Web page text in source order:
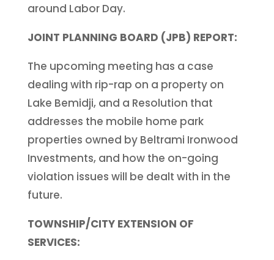
around Labor Day.
JOINT PLANNING BOARD (JPB) REPORT:
The upcoming meeting has a case
dealing with rip-rap on a property on
Lake Bemidji, and a Resolution that
addresses the mobile home park
properties owned by Beltrami Ironwood
Investments, and how the on-going
violation issues will be dealt with in the
future.
TOWNSHIP/CITY EXTENSION OF
SERVICES: